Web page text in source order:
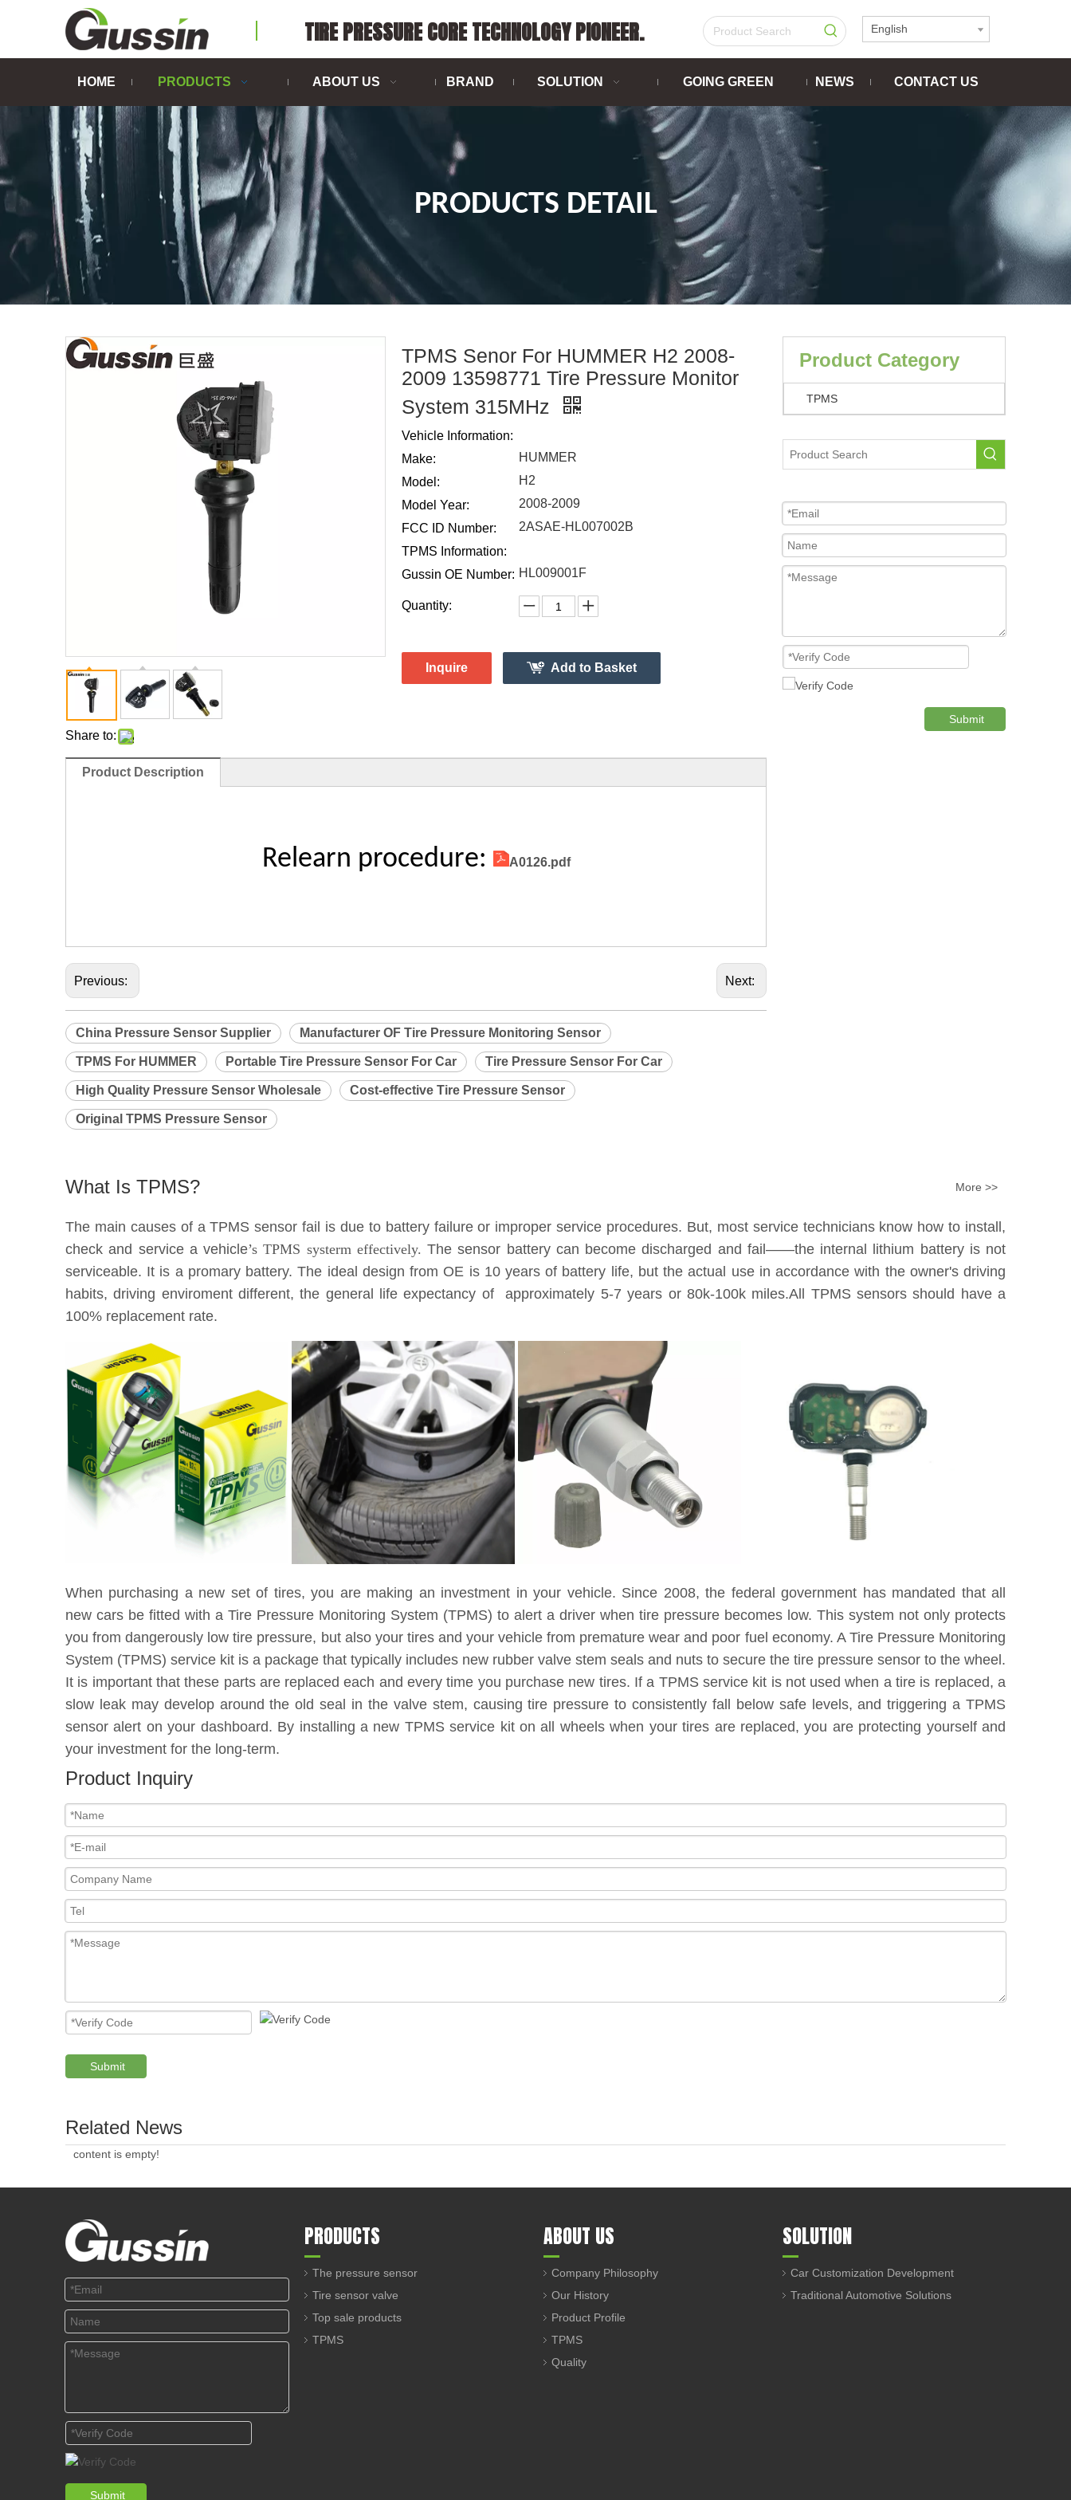
TIRE PRESSURE CORE TECHNOLOGY PIONEER. English
HOME PRODUCTS ABOUT US BRAND SOLUTION GOING GREEN NEWS CONTACT US
PRODUCTS DETAIL
Share to:
TPMS Senor For HUMMER H2 2008-
2009 13598771 Tire Pressure Monitor
System 315MHz
Vehicle Information:
Make:
HUMMER
Model:
H2
Model Year:
2008-2009
FCC ID Number:
2ASAE-HL007002B
TPMS Information:
Gussin OE Number: HL009001F
Quantity:
Inquire Add to Basket
Product Description
Relearn procedure: A0126.pdf
Previous: Next:
China Pressure Sensor Supplier Manufacturer OF Tire Pressure Monitoring Sensor
TPMS For HUMMER Portable Tire Pressure Sensor For Car Tire Pressure Sensor For Car
High Quality Pressure Sensor Wholesale Cost-effective Tire Pressure Sensor
Original TPMS Pressure Sensor
Product Category
TPMS
Submit
What Is TPMS? More >>
The main causes of a TPMS sensor fail is due to battery failure or improper service procedures. But, most service technicians know how to install,
check and service a vehicle’s TPMS systerm effectively. The sensor battery can become discharged and fail——the internal lithium battery is not
serviceable. It is a promary battery. The ideal design from OE is 10 years of battery life, but the actual use in accordance with the owner's driving
habits, driving enviroment different, the general life expectancy of approximately 5-7 years or 80k-100k miles.All TPMS sensors should have a
100% replacement rate.
When purchasing a new set of tires, you are making an investment in your vehicle. Since 2008, the federal government has mandated that all
new cars be fitted with a Tire Pressure Monitoring System (TPMS) to alert a driver when tire pressure becomes low. This system not only protects
you from dangerously low tire pressure, but also your tires and your vehicle from premature wear and poor fuel economy. A Tire Pressure Monitoring
System (TPMS) service kit is a package that typically includes new rubber valve stem seals and nuts to secure the tire pressure sensor to the wheel.
It is important that these parts are replaced each and every time you purchase new tires. If a TPMS service kit is not used when a tire is replaced, a
slow leak may develop around the old seal in the valve stem, causing tire pressure to consistently fall below safe levels, and triggering a TPMS
sensor alert on your dashboard. By installing a new TPMS service kit on all wheels when your tires are replaced, you are protecting yourself and
your investment for the long-term.
Product Inquiry
Submit
Related News
content is empty!
Submit
PRODUCTS
The pressure sensor
Tire sensor valve
Top sale products
TPMS
ABOUT US
Company Philosophy
Our History
Product Profile
TPMS
Quality
SOLUTION
Car Customization Development
Traditional Automotive Solutions